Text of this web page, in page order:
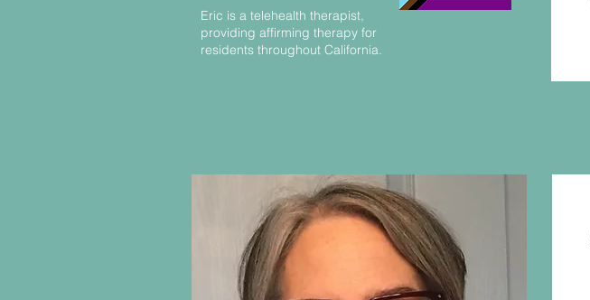
Eric is a telehealth therapist,
providing affirming therapy for
residents throughout California.